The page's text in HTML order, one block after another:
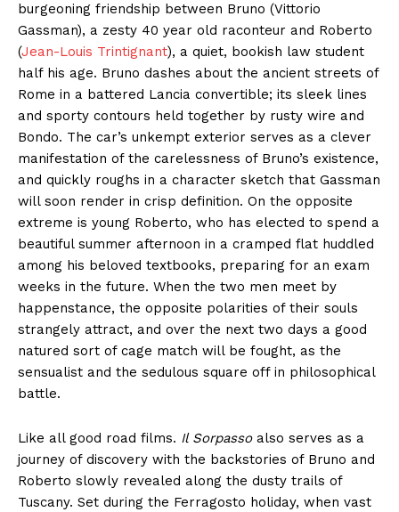
burgeoning friendship between Bruno (Vittorio
Gassman), a zesty 40 year old raconteur and Roberto
(Jean-Louis Trintignant), a quiet, bookish law student
half his age. Bruno dashes about the ancient streets of
Rome in a battered Lancia convertible; its sleek lines
and sporty contours held together by rusty wire and
Bondo. The car’s unkempt exterior serves as a clever
manifestation of the carelessness of Bruno’s existence,
and quickly roughs in a character sketch that Gassman
will soon render in crisp definition. On the opposite
extreme is young Roberto, who has elected to spend a
beautiful summer afternoon in a cramped flat huddled
among his beloved textbooks, preparing for an exam
weeks in the future. When the two men meet by
happenstance, the opposite polarities of their souls
strangely attract, and over the next two days a good
natured sort of cage match will be fought, as the
sensualist and the sedulous square off in philosophical
battle.
Like all good road films. Il Sorpassoalso serves as a
journey of discovery with the backstories of Bruno and
Roberto slowly revealed along the dusty trails of
Tuscany. Set during the Ferragosto holiday, when vast